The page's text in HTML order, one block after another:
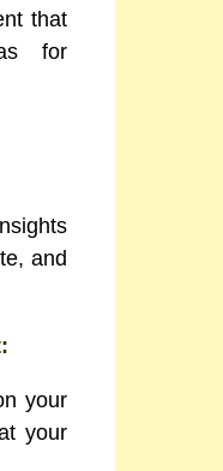
that
for
and
your
your